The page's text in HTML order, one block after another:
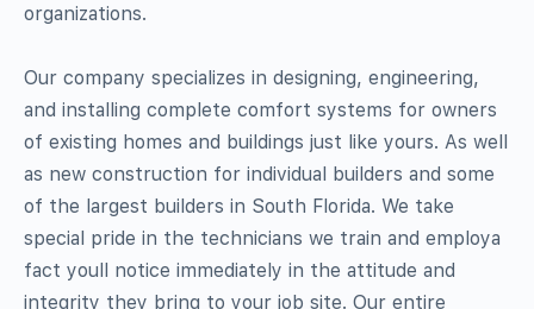
organizations.
Our company specializes in designing, engineering,
and installing complete comfort systems for owners
of existing homes and buildings just like yours. As well
as new construction for individual builders and some
of the largest builders in South Florida. We take
special pride in the technicians we train and employa
fact youll notice immediately in the attitude and
integrity they bring to your job site. Our entire